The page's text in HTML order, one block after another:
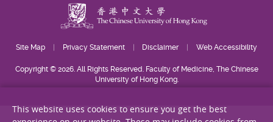
Site Map Privacy Statement Disclaimer Web Accessibility
Copyright © 2026. All Rights Reserved. Faculty of Medicine, The Chinese
University of Hong Kong.
This website uses cookies to ensure you get the best